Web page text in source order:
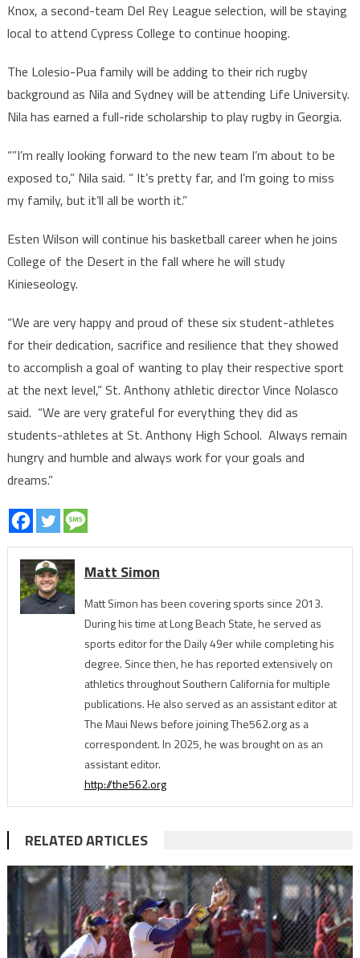
Knox, a second-team Del Rey League selection, will be staying
local to attend Cypress College to continue hooping.
The Lolesio-Pua family will be adding to their rich rugby
background as Nila and Sydney will be attending Life University.
Nila has earned a full-ride scholarship to play rugby in Georgia.
“”I’m really looking forward to the new team I’m about to be
exposed to,” Nila said. “ It’s pretty far, and I’m going to miss
my family, but it’ll all be worth it.”
Esten Wilson will continue his basketball career when he joins
College of the Desert in the fall where he will study
Kinieseology.
“We are very happy and proud of these six student-athletes
for their dedication, sacrifice and resilience that they showed
to accomplish a goal of wanting to play their respective sport
at the next level,” St. Anthony athletic director Vince Nolasco
said. “We are very grateful for everything they did as
students-athletes at St. Anthony High School. Always remain
hungry and humble and always work for your goals and
dreams.”
Matt Simon
Matt Simon has been covering sports since 2013.
During his time at Long Beach State, he served as
sports editor for the Daily 49er while completing his
degree. Since then, he has reported extensively on
athletics throughout Southern California for multiple
publications. He also served as an assistant editor at
The Maui News before joining The562.org as a
correspondent. In 2025, he was brought on as an
assistant editor.
http://the562.org
RELATED ARTICLES